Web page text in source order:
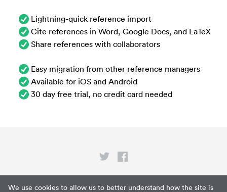
We use cookies to allow us to better understand how the site is
Lightning-quick reference import
Cite references in Word, Google Docs, and LaTeX
Share references with collaborators
Easy migration from other reference managers
Available for iOS and Android
30 day free trial, no credit card needed
Privacy